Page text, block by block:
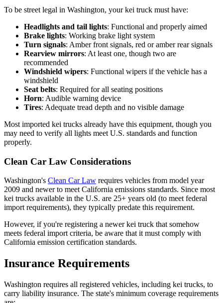
To be street legal in Washington, your kei truck must have:
Headlights and tail lights: Functional and properly aimed
Brake lights: Working brake light system
Turn signals: Amber front signals, red or amber rear signals
Rearview mirrors: At least one, though two are
recommended
Windshield wipers: Functional wipers if the vehicle has a
windshield
Seat belts: Required for all seating positions
Horn: Audible warning device
Tires: Adequate tread depth and no visible damage
Most imported kei trucks already have this equipment, though you
may need to verify all lights meet U.S. standards and function
properly.
Clean Car Law Considerations
Washington's Clean Car Law requires vehicles from model year
2009 and newer to meet California emissions standards. Since most
kei trucks available in the U.S. are 25+ years old (to meet federal
import requirements), they typically predate this requirement.
However, if you're registering a newer kei truck that somehow
meets federal import criteria, be aware that it must comply with
California emission certification standards.
Insurance Requirements
Washington requires all registered vehicles, including kei trucks, to
carry liability insurance. The state's minimum coverage requirements